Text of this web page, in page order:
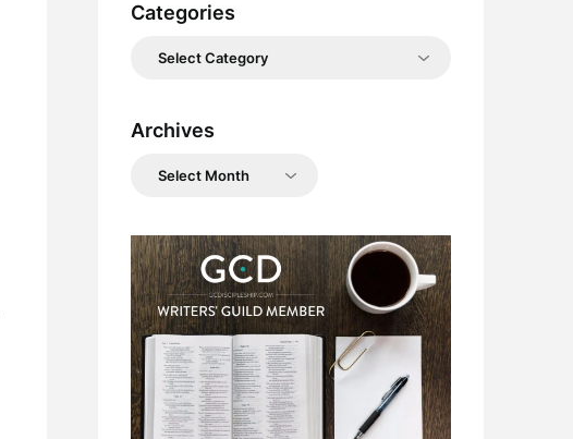
Categories
Categories
Archives
Archives